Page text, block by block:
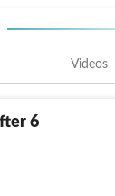
Videos
6